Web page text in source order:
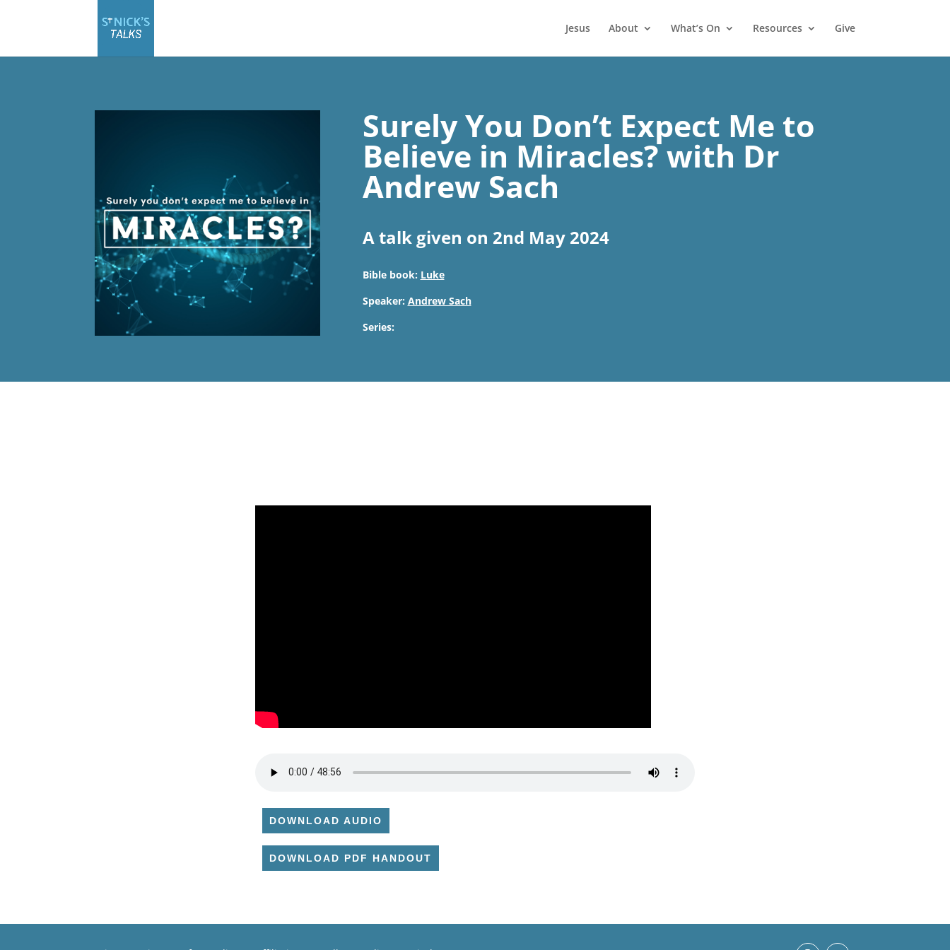
Jesus About What’s On Resources Give
Surely You Don’t Expect Me to
Believe in Miracles? with Dr
Andrew Sach
A talk given on 2nd May 2024
Bible book: Luke
Speaker: Andrew Sach
Series:
DOWNLOAD AUDIO
DOWNLOAD PDF HANDOUT